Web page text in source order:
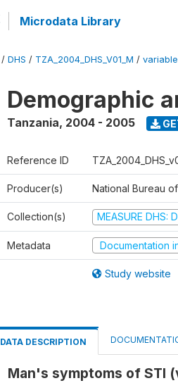
Microdata Library
/ DHS / TZA_2004_DHS_V01_M / variable
Demographic
Tanzania, 2004 - 2005
Reference ID
Producer(s) National Bureau
Collection(s) MEASURE DHS:
Metadata Documentation
Study website
DATA DESCRIPTION
Man's symptoms of STI